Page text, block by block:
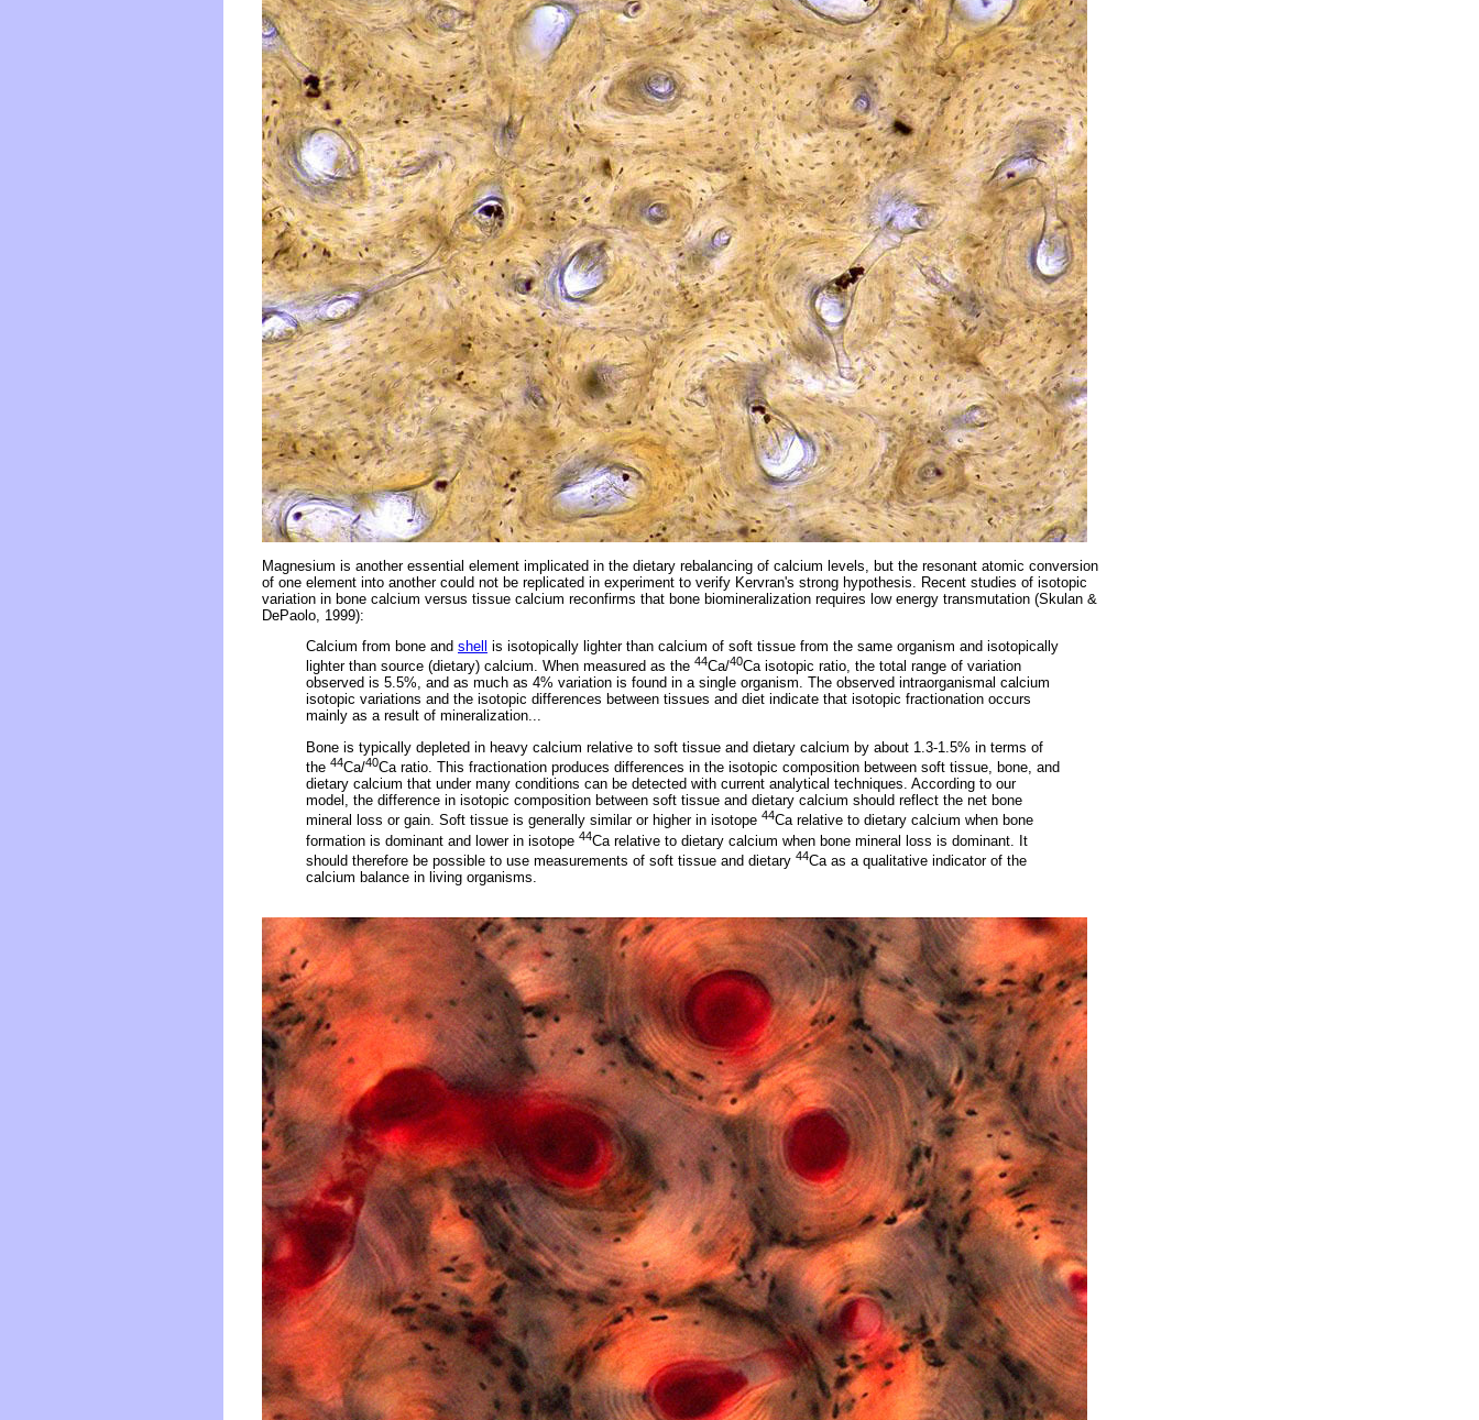
Magnesium is another essential element implicated in the dietary rebalancing of calcium levels, but the resonant atomic conversion
of one element into another could not be replicated in experiment to verify Kervran's strong hypothesis. Recent studies of isotopic
variation in bone calcium versus tissue calcium reconfirms that bone biomineralization requires low energy transmutation (Skulan &
DePaolo, 1999):
Calcium from bone and shell
is isotopically lighter than calcium of soft tissue from the same organism and isotopically
lighter than source (dietary) calcium. When measured as the 44Ca/40Ca isotopic ratio, the total range of variation
observed is 5.5%, and as much as 4% variation is found in a single organism. The observed intraorganismal calcium
isotopic variations and the isotopic differences between tissues and diet indicate that isotopic fractionation occurs
mainly as a result of mineralization...
Bone is typically depleted in heavy calcium relative to soft tissue and dietary calcium by about 1.3-1.5% in terms of
the 44Ca/40Ca ratio. This fractionation produces differences in the isotopic composition between soft tissue, bone, and
dietary calcium that under many conditions can be detected with current analytical techniques. According to our
model, the difference in isotopic composition between soft tissue and dietary calcium should reflect the net bone
mineral loss or gain. Soft tissue is generally similar or higher in isotope 44Ca relative to dietary calcium when bone
formation is dominant and lower in isotope 44Ca relative to dietary calcium when bone mineral loss is dominant. It
should therefore be possible to use measurements of soft tissue and dietary 44Ca as a qualitative indicator of the
calcium balance in living organisms.